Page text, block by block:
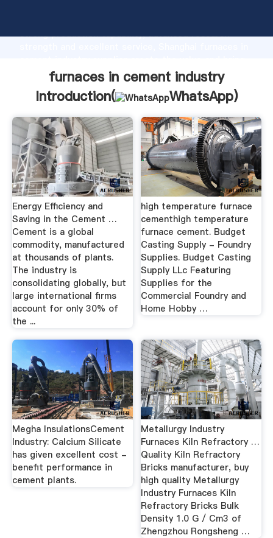
strong production capability, advanced research
values to all of customers.
furnaces in cement industry
Introduction(
WhatsApp)
Energy Efficiency and
Saving in the Cement …
Cement is a global
commodity, manufactured
at thousands of plants.
The industry is
consolidating globally, but
large international firms
account for only 30% of
the ...
high temperature furnace
cementhigh temperature
furnace cement. Budget
Casting Supply - Foundry
Supplies. Budget Casting
Supply LLc Featuring
Supplies for the
Commercial Foundry and
Home Hobby …
Megha InsulationsCement
Industry: Calcium Silicate
has given excellent cost -
benefit performance in
cement plants.
Metallurgy Industry
Furnaces Kiln Refractory …
Quality Kiln Refractory
Bricks manufacturer, buy
high quality Metallurgy
Industry Furnaces Kiln
Refractory Bricks Bulk
Density 1.0 G / Cm3 of
Zhengzhou Rongsheng …